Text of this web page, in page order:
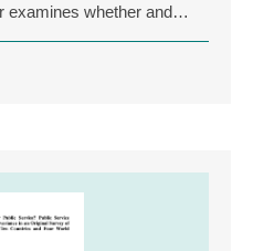
examines whether and…